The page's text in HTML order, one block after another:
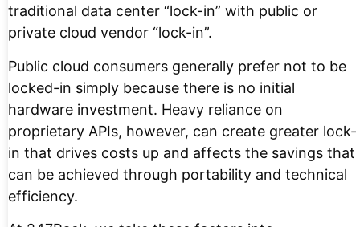
traditional data center “lock-in” with public or
private cloud vendor “lock-in”.
Public cloud consumers generally prefer not to be
locked-in simply because there is no initial
hardware investment. Heavy reliance on
proprietary APIs, however, can create greater lock-
in that drives costs up and affects the savings that
can be achieved through portability and technical
efficiency.